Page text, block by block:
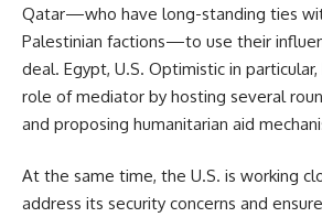
Qatar—who have long-standing ties
Palestinian factions—to use their
deal. Egypt, U.S. Optimistic in
role of mediator by hosting several
and proposing humanitarian aid
At the same time, the U.S. is working
address its security concerns and